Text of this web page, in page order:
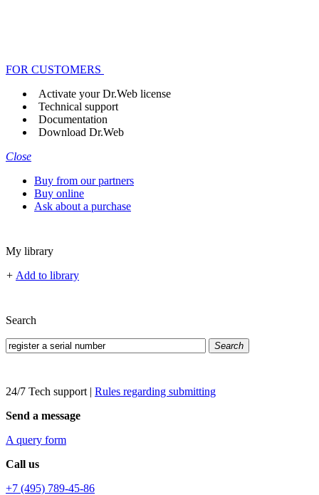
FOR CUSTOMERS
Activate your Dr.Web license
Technical support
Documentation
Download Dr.Web
Close
Buy from our partners
Buy online
Ask about a purchase
My library
+ Add to library
Search
Search
24/7 Tech support | Rules regarding submitting
Send a message
A query form
Call us
+7 (495) 789-45-86